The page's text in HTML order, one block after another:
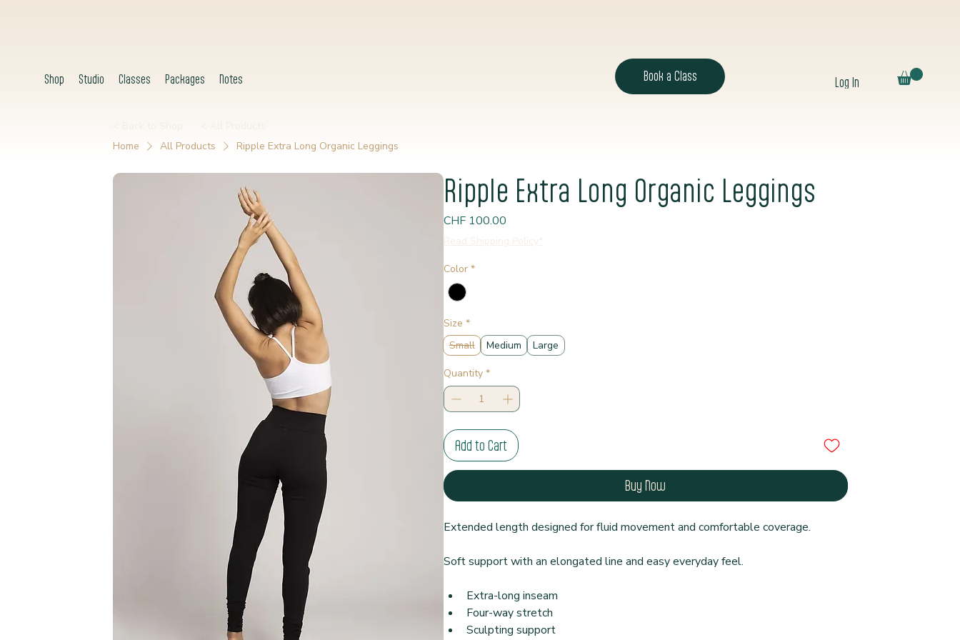
Shop Studio Classes Packages Notes Book a Class Log In
Home
All Products Ripple Extra Long Organic Leggings
Ripple Extra Long Organic Leggings
CHF 100.00Price
Read Shipping Policy*
Color *
Size *
Small
Medium Large
Quantity *
Add to Cart
Buy Now
Extended length designed for fluid movement and comfortable coverage.
Soft support with an elongated line and easy everyday feel.
Extra-long inseam
Four-way stretch
Sculpting support